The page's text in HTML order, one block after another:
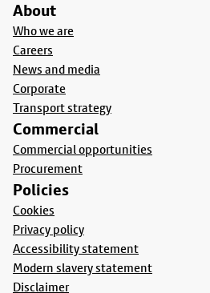
About
Who we are
Careers
News and media
Corporate
Transport strategy
Commercial
Commercial opportunities
Procurement
Policies
Cookies
Privacy policy
Accessibility statement
Modern slavery statement
Disclaimer